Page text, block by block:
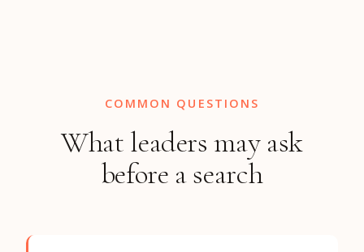
COMMON QUESTIONS
What leaders may ask
before a search